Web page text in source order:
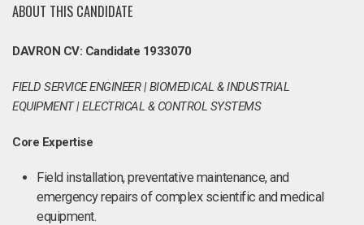
ABOUT THIS CANDIDATE
DAVRON CV: Candidate 1933070
FIELD SERVICE ENGINEER | BIOMEDICAL & INDUSTRIAL
EQUIPMENT | ELECTRICAL & CONTROL SYSTEMS
Core Expertise
Field installation, preventative maintenance, and
emergency repairs of complex scientific and medical
equipment.